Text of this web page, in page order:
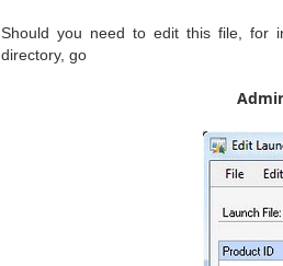
Should you need to edit this file, for
directory, go